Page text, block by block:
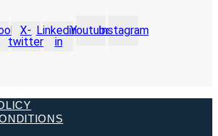
X-
twitter
Linkedin-
in
YoutubeInstagram